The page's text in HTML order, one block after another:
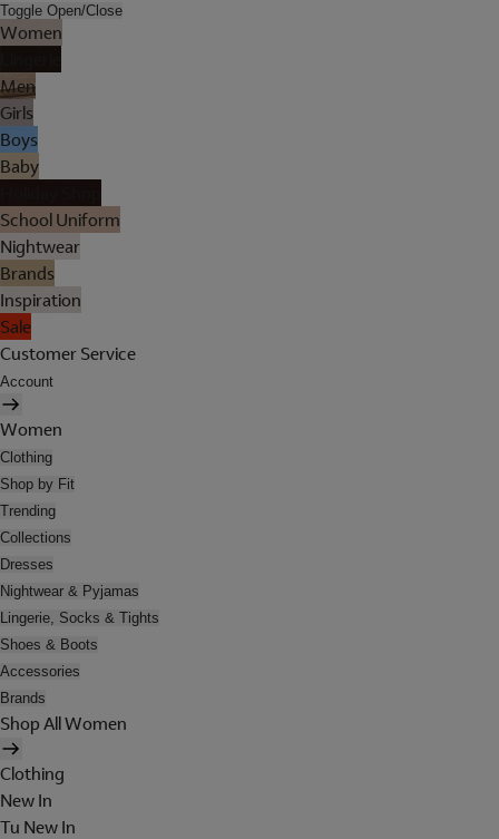
Toggle Open/Close
Women
Men
Girls
Boys
Baby
School Uniform
Nightwear
Brands
Inspiration
Sale
Customer Service
Account
Women
Clothing
Shop by Fit
Trending
Collections
Dresses
Nightwear & Pyjamas
Lingerie, Socks & Tights
Shoes & Boots
Accessories
Brands
Shop All Women
Clothing
New In
Tu New In